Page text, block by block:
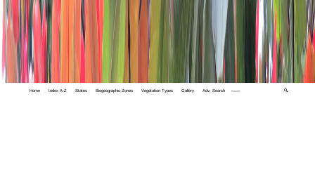
Home Index A-Z States Biogeographic Zones Vegetation Types Gallery Adv. Search 🔍